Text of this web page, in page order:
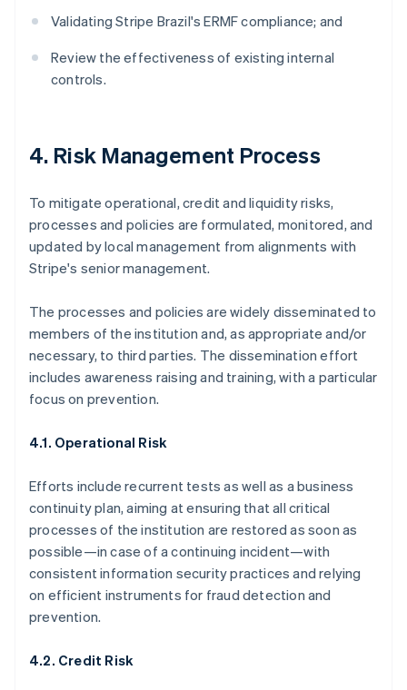
Validating Stripe Brazil's ERMF compliance; and
Review the effectiveness of existing internal
controls.
4. Risk Management Process
To mitigate operational, credit and liquidity risks,
processes and policies are formulated, monitored, and
updated by local management from alignments with
Stripe's senior management.
The processes and policies are widely disseminated to
members of the institution and, as appropriate and/or
necessary, to third parties. The dissemination effort
includes awareness raising and training, with a particular
focus on prevention.
4.1. Operational Risk
Efforts include recurrent tests as well as a business
continuity plan, aiming at ensuring that all critical
processes of the institution are restored as soon as
possible—in case of a continuing incident—with
consistent information security practices and relying
on efficient instruments for fraud detection and
prevention.
4.2. Credit Risk